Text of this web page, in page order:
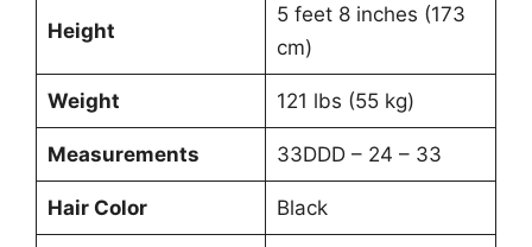
Height
5 feet 8 inches (173
cm)
Weight 121 lbs (55 kg)
Measurements 33DDD – 24 – 33
Hair Color Black